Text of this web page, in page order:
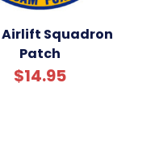
Squadron
Patch
$14.95